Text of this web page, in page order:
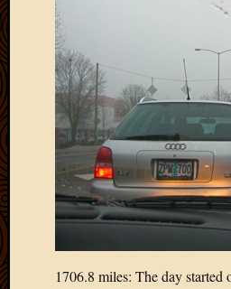
1706.8 miles: The day started